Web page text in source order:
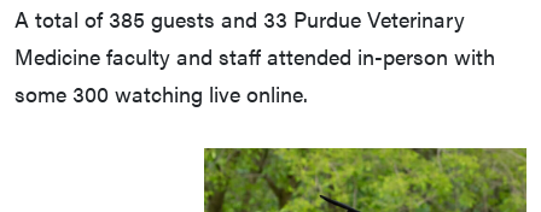
A total of 385 guests and 33 Purdue Veterinary
Medicine faculty and staff attended in-person with
some 300 watching live online.